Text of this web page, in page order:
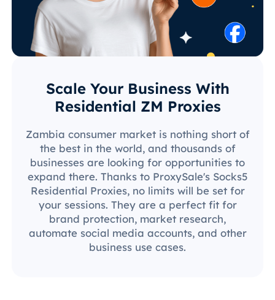
Scale Your Business With
Residential ZM Proxies
Zambia consumer market is nothing short of
the best in the world, and thousands of
businesses are looking for opportunities to
expand there. Thanks to ProxySale's Socks5
Residential Proxies, no limits will be set for
your sessions. They are a perfect fit for
brand protection, market research,
automate social media accounts, and other
business use cases.